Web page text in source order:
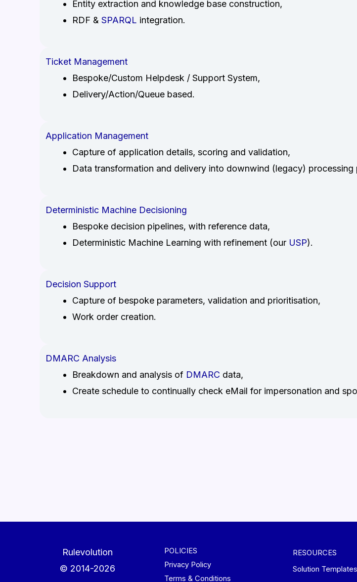
Entity extraction and knowledge base construction,
RDF &SPARQL integration.
Ticket Management
Bespoke/Custom Helpdesk / Support System,
Delivery/Action/Queue based.
Application Management
Capture of application details, scoring and validation,
Data transformation and delivery into downwind (legacy) processing
Deterministic Machine Decisioning
Bespoke decision pipelines, with reference data,
Deterministic Machine Learning with refinement (our USP).
Decision Support
Capture of bespoke parameters, validation and prioritisation,
Work order creation.
DMARC Analysis
Breakdown and analysis of DMARC data,
Create schedule to continually check eMail for impersonation and
Rulevolution
© 2014-2026
POLICIES
Privacy Policy
Terms & Conditions
RESOURCES
Solution Templates